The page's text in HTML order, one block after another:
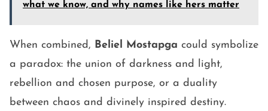
what we know, and why names like hers matter
When combined, Beliel Mostapga could symbolize
a paradox: the union of darkness and light,
rebellion and chosen purpose, or a duality
between chaos and divinely inspired destiny.